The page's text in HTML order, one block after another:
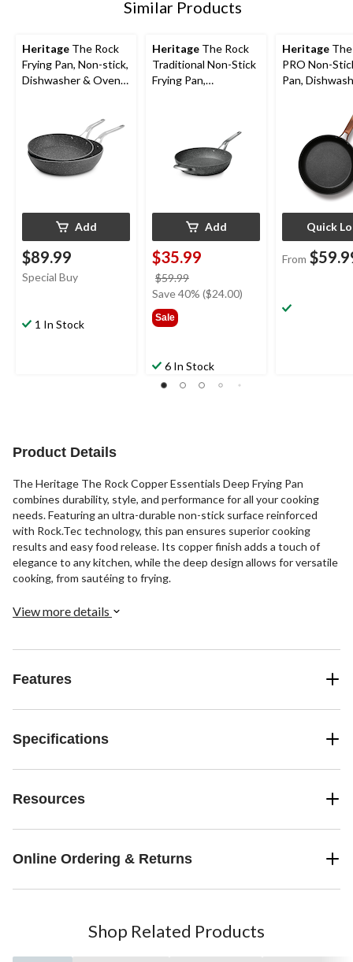
Similar Products
Heritage The Rock
Frying Pan, Non-stick,
Dishwasher & Oven
Add
$89.99
Special Buy
1 In Stock
Heritage The Rock
Traditional Non-Stick
Frying Pan,
Add
$35.99
$59.99
was
Save 40% ($24.00)
Sale
6 In Stock
Heritage
PRO Non-
Pan,
Assorted
Quick
From
Product Details
The Heritage The Rock Copper Essentials Deep Frying Pan
combines durability, style, and performance for all your cooking
needs. Featuring an ultra-durable non-stick surface reinforced
with Rock.Tec technology, this pan ensures superior cooking
results and easy food release. Its copper finish adds a touch of
elegance to any kitchen, while the deep design allows for versatile
cooking, from sautéing to frying.
View more details
Features
Specifications
Resources
Online Ordering & Returns
Shop Related Products